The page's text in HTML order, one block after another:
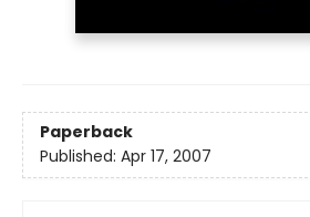
Paperback
Published: Apr 17, 2007